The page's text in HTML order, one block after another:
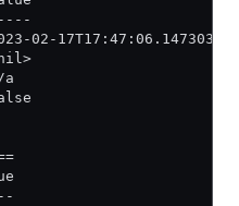
02-17T17:47:06.147303Z